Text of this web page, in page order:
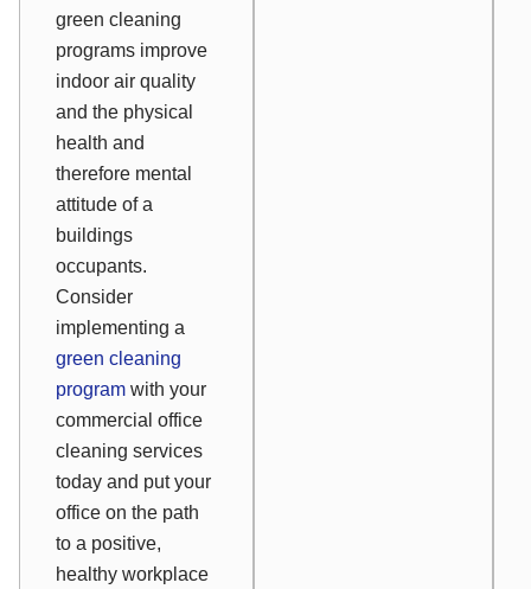
green cleaning
programs improve
indoor air quality
and the physical
health and
therefore mental
attitude of a
buildings
occupants.
Consider
implementing a
green cleaning
program with your
commercial office
cleaning services
today and put your
office on the path
to a positive,
healthy workplace